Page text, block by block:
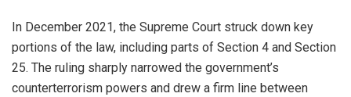
In December 2021, the Supreme Court struck down key
portions of the law, including parts of Section 4 and Section
25. The ruling sharply narrowed the government’s
counterterrorism powers and drew a firm line between